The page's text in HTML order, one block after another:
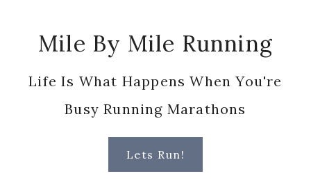
Mile By Mile Running
Life Is What Happens When You're
Busy Running Marathons
Lets Run!